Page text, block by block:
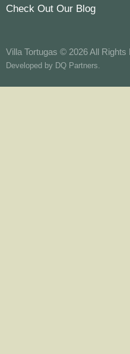
Check Out Our Blog
Villa Tortugas © 2026 All Rights
Developed by DQ Partners.